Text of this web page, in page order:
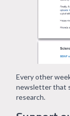
Every other
newsletter that
research.